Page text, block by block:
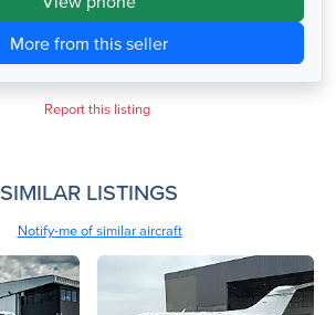
More from this seller
Report this listing
SIMILAR LISTINGS
Notify-me of similar aircraft